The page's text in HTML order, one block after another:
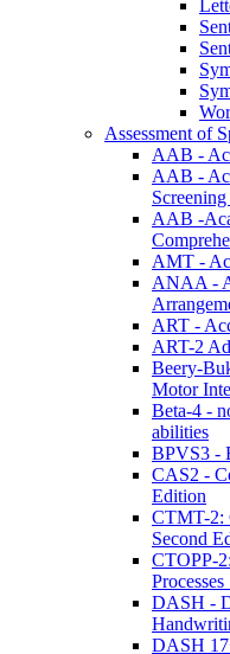
Assessment of
AAB -
AAB -
AAB -
AMT -
ANAA -
ART -
ART-2
Beery-
Motor
Beta-4 -
abilities
BPVS3 -
CAS2 -
Edition
CTMT-2:
Second
CTOPP-
DASH -
DASH